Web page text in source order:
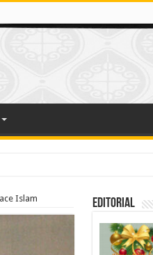
Islam Editorial